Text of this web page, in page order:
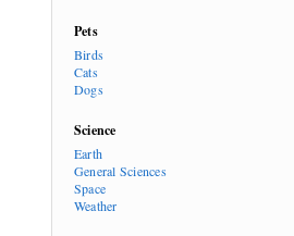
Pets
Birds
Cats
Dogs
Science
Earth
General Sciences
Space
Weather